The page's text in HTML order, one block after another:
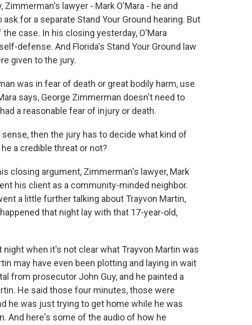
Zimmerman's lawyer - Mark O'Mara - he and
for a separate Stand Your Ground hearing. But
case. In his closing yesterday, O'Mara
defense. And Florida's Stand Your Ground law
given to the jury.
was in fear of death or great bodily harm, use
says, George Zimmerman doesn't need to
a reasonable fear of injury or death.
sense, then the jury has to decide what kind of
a credible threat or not?
closing argument, Zimmerman's lawyer, Mark
his client as a community-minded neighbor.
a little further talking about Trayvon Martin,
that night lay with that 17-year-old,
when it's not clear what Trayvon Martin was
may have even been plotting and laying in wait
from prosecutor John Guy, and he painted a
He said those four minutes, those were
he was just trying to get home while he was
And here's some of the audio of how he